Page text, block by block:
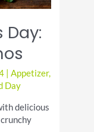
Day:
|Appetizer,
Day
delicious